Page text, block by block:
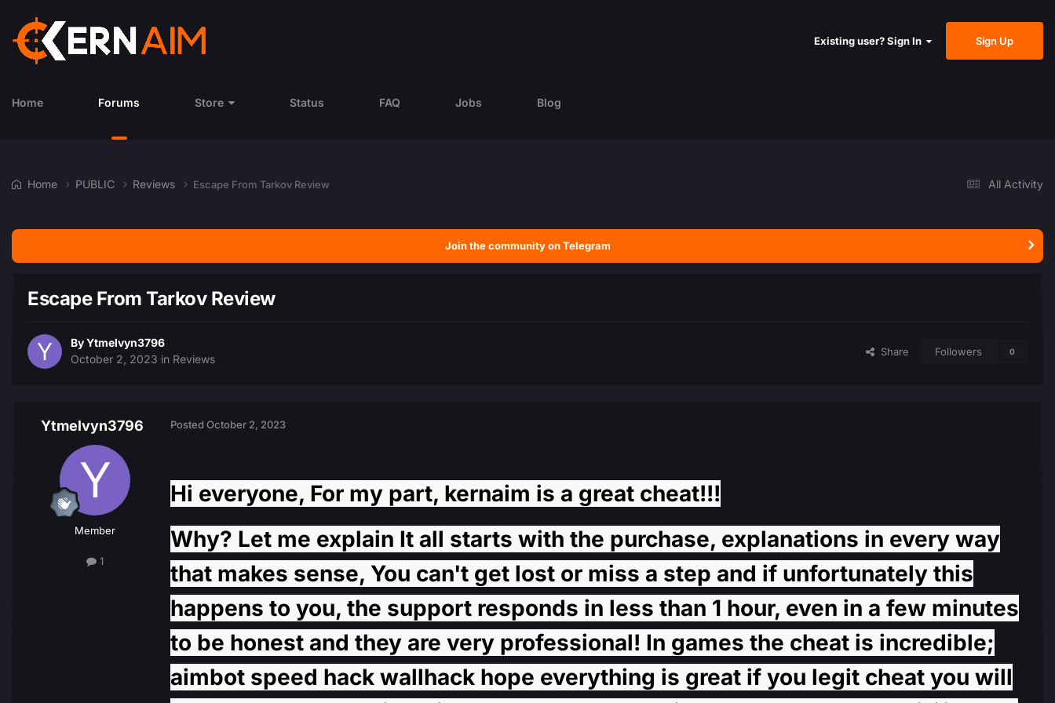
Existing user? Sign In Sign Up
Home Forums Store Status FAQ Jobs Blog
All Activity
Home PUBLIC Reviews Escape From Tarkov Review
Join the community on Telegram
Escape From Tarkov Review
ByYtmelvyn3796
October 2, 2023 in Reviews
Share Followers 0
Ytmelvyn3796
Member
1
Posted October 2, 2023
Hi everyone, For my part, kernaim is a great cheat!!!
Why? Let me explain It all starts with the purchase, explanations in every way
that makes sense, You can't get lost or miss a step and if unfortunately this
happens to you, the support responds in less than 1 hour, even in a few minutes
to be honest and they are very professional! In games the cheat is incredible;
aimbot speed hack wallhack hope everything is great if you legit cheat you will